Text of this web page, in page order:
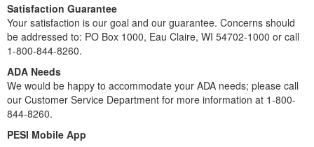
Satisfaction Guarantee
Your satisfaction is our goal and our guarantee. Concerns should
be addressed to: PO Box 1000, Eau Claire, WI 54702-1000 or call
1-800-844-8260.
ADA Needs
We would be happy to accommodate your ADA needs; please call
our Customer Service Department for more information at 1-800-
844-8260.
PESI Mobile App